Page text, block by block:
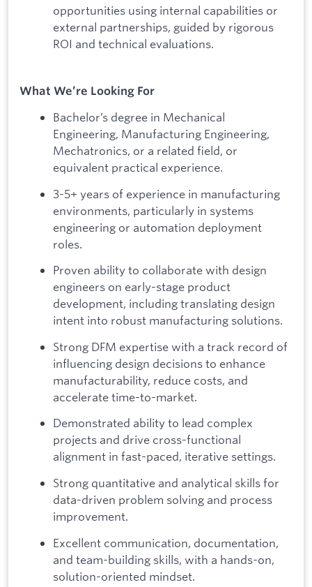
opportunities using internal capabilities or
external partnerships, guided by rigorous
ROI and technical evaluations.
What We’re Looking For
Bachelor’s degree in Mechanical
Engineering, Manufacturing Engineering,
Mechatronics, or a related field, or
equivalent practical experience.
3-5+ years of experience in manufacturing
environments, particularly in systems
engineering or automation deployment
roles.
Proven ability to collaborate with design
engineers on early-stage product
development, including translating design
intent into robust manufacturing solutions.
Strong DFM expertise with a track record of
influencing design decisions to enhance
manufacturability, reduce costs, and
accelerate time-to-market.
Demonstrated ability to lead complex
projects and drive cross-functional
alignment in fast-paced, iterative settings.
Strong quantitative and analytical skills for
data-driven problem solving and process
improvement.
Excellent communication, documentation,
and team-building skills, with a hands-on,
solution-oriented mindset.